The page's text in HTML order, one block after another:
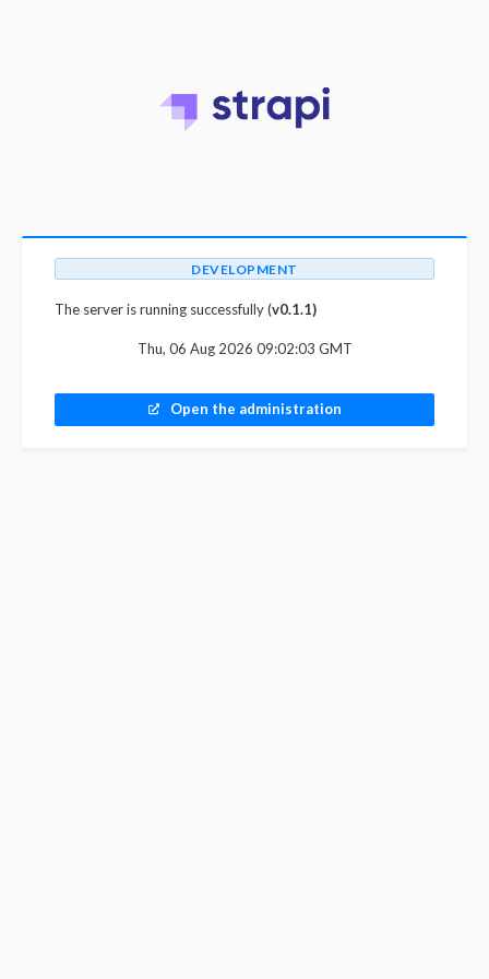
DEVELOPMENT
The server is running successfully (v0.1.1)
Thu, 06 Aug 2026 09:02:03 GMT
Open the administration